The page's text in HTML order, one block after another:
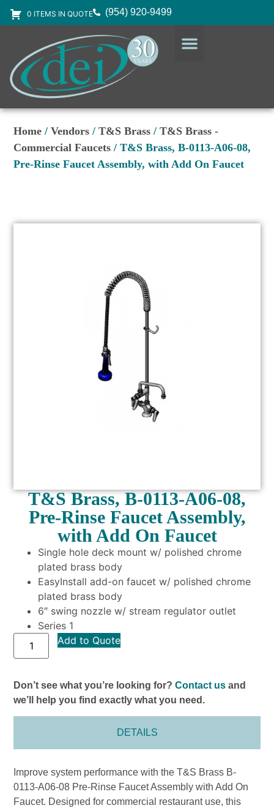
0 ITEMS IN QUOTE (954) 920-9499
Home /Vendors /T&S Brass /T&S Brass -
Commercial Faucets / T&S Brass, B-0113-A06-08,
Pre-Rinse Faucet Assembly, with Add On Faucet
T&S Brass, B-0113-A06-08,
Pre-Rinse Faucet Assembly,
with Add On Faucet
Single hole deck mount w/ polished chrome
plated brass body
EasyInstall add-on faucet w/ polished chrome
plated brass body
6″ swing nozzle w/ stream regulator outlet
Series 1
Add to Quote
Don’t see what you’re looking for?Contact us and
we’ll help you find exactly what you need.
DETAILS
Improve system performance with the T&S Brass B-
0113-A06-08 Pre-Rinse Faucet Assembly with Add On
Faucet. Designed for commercial restaurant use, this